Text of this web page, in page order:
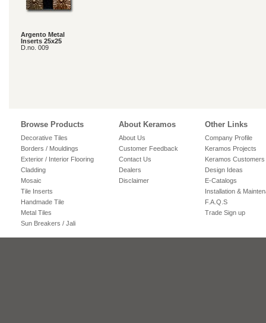
Argento Metal
Inserts 25x25
D.no. 009
Browse Products
Decorative Tiles
Borders / Mouldings
Exterior / Interior Flooring
Cladding
Mosaic
Tile Inserts
Handmade Tile
Metal Tiles
Sun Breakers / Jali
About Keramos
About Us
Customer Feedback
Contact Us
Dealers
Disclaimer
Other Links
Company Profile
Keramos Projects
Keramos Customers
Design Ideas
E-Catalogs
Installation &
F.A.Q.S
Trade Sign up